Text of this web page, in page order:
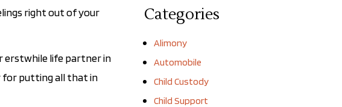
right out of your
erstwhile life partner in
for putting all that in
Categories
Alimony
Automobile
Child Custody
Child Support